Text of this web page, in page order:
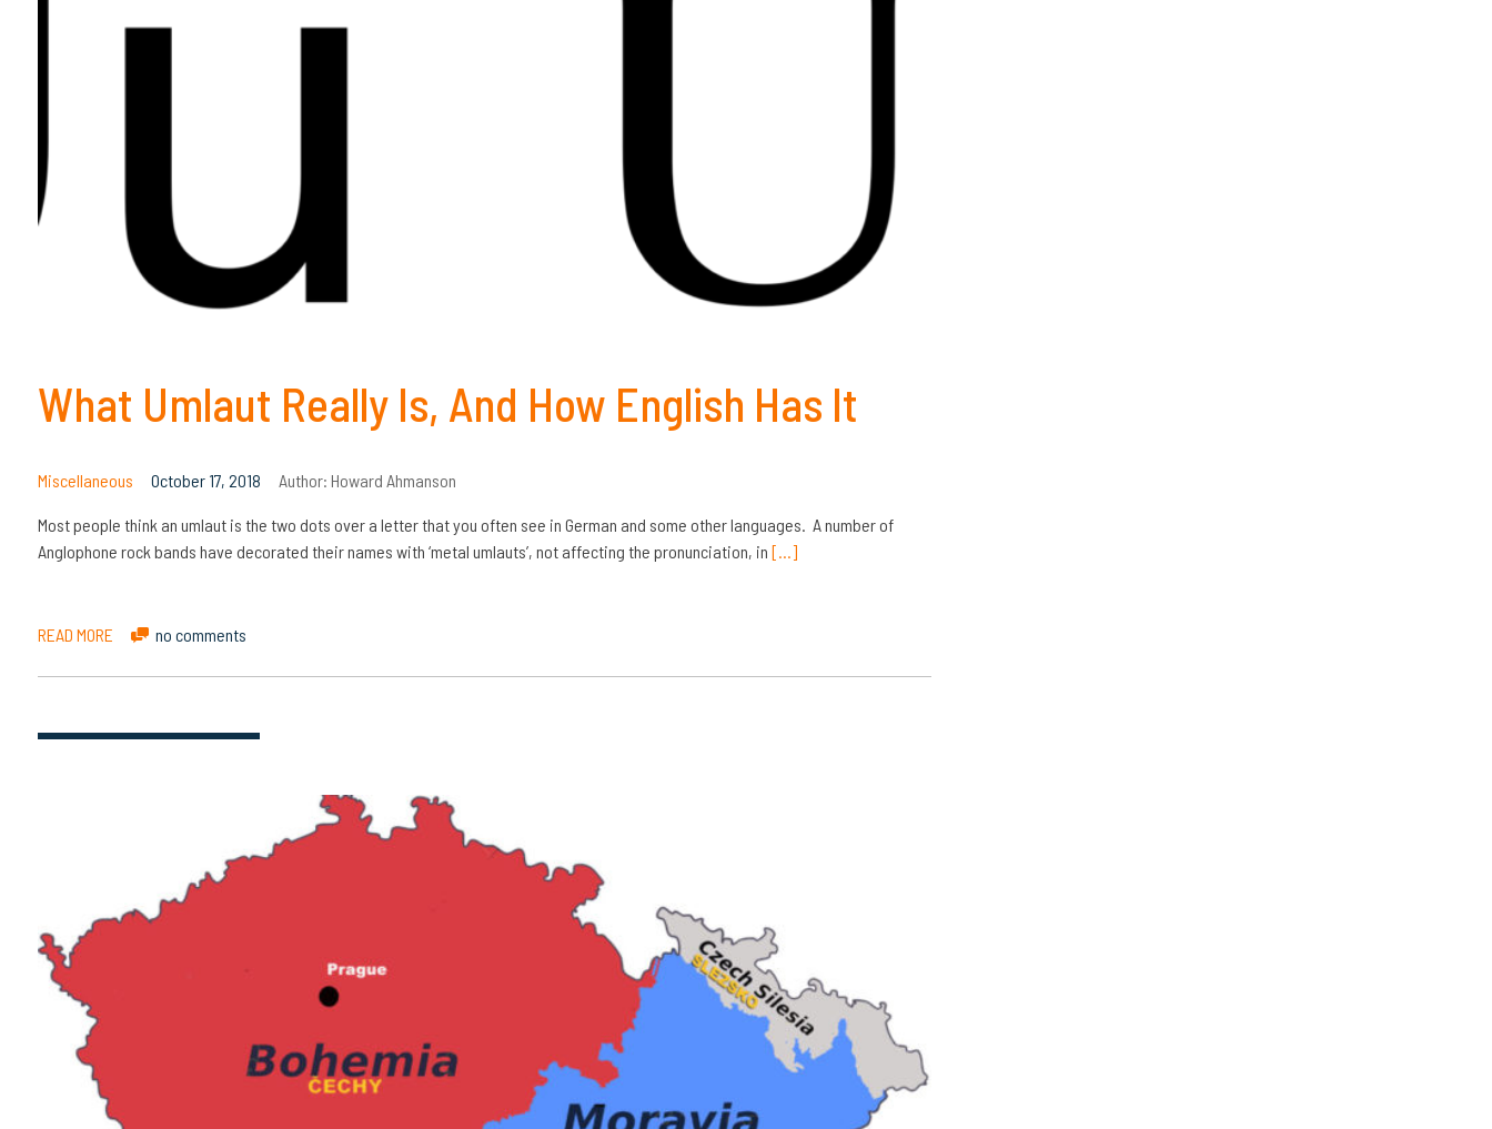
What Umlaut Really Is, And How English Has It
Miscellaneous October 17, 2018 Author: Howard Ahmanson
Most people think an umlaut is the two dots over a letter that you often see in German and some other languages. A number of
Anglophone rock bands have decorated their names with ‘metal umlauts’, not affecting the pronunciation, in […]
READ MORE no comments